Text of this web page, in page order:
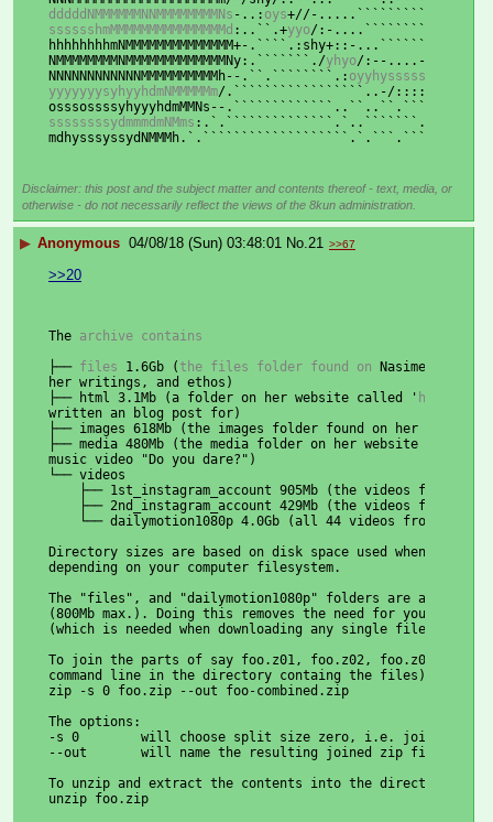
dddddNMMMMMMNNMMMMMMMMNs -..: oys+//-
sssssshmMMMMMMMMMMMMMMMd :.. `` .+yyo/:-.... `````````````.-
hhhhhhhhmNMMMMMMMMMMMMMM+-.````.:shy+::-...````````..-
NMMMMMMMMNMMMMMMMMMMMMMNy:.``````` ./yhyo/:--....---
NNNNNNNNNNNNMMMMMMMMMMh--. `` . ```````` .: oyyhysssssyysso
yyyyyyysyhyyhdmNMMMMMm/. `````````````````..-/:::::---
osssossssyhyyyhdmMMNs--.````````````` .. `` .. `` .
ssssssssydmmmdmNMms :. `.``````````````.` ..
mdhysssyssydNMMMh.` . ```````````````````.` . ```.```
Disclaimer: this post and the subject matter and contents thereof - text, media, or
otherwise - do not necessarily reflect the views of the 8kun administration.
▶ Anonymous 04/08/18 (Sun) 03:48:01 No. 21 >>67
>>20
The archive contains
├── files 1.6Gb ( the files folder found on Nasime
her writings, and ethos)
├── html 3.1Mb (a folder on her website called ' html
written an blog post for)
├── images 618Mb (the images folder found on her
├── media 480Mb (the media folder on her website
music video "Do you dare?")
└── videos
├── 1st_instagram_account 905Mb (the videos from her
├── 2nd_instagram_account 429Mb (the videos from her
└── dailymotion1080p 4.0Gb (all 44 videos from her
Directory sizes are based on disk space used when
depending on your computer filesystem.
The "files", and "dailymotion1080p" folders are
(800Mb max.). Doing this removes the need for you to
(which is needed when downloading any single file larger
To join the parts of say foo.z01, foo.z02, foo.z03,
command line in the directory containg the files) type
zip -s 0 foo.zip --out foo-combined.zip
The options:
-s 0        will choose split size zero, i.e. join.
--out       will name the resulting joined zip file.
To unzip and extract the contents into the directory:
unzip foo.zip